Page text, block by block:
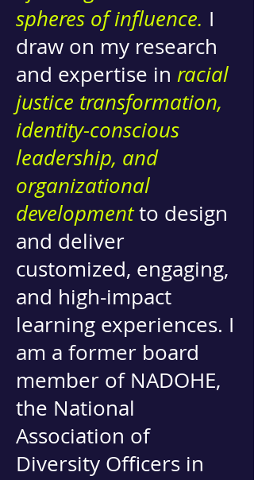
spheres of influence. I
draw on my research
and expertise in racial
justice transformation,
identity-conscious
leadership, and
organizational
developmentto design
and deliver
customized, engaging,
and high-impact
learning experiences. I
am a former board
member of NADOHE,
the National
Association of
Diversity Officers in